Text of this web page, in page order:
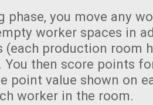
phase, you move any
worker spaces in
(each production room
You then score points
point value shown on
worker in the room.